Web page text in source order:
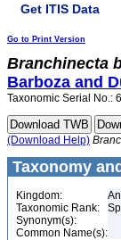
Get ITIS Data
Go to Print Version
Branchinecta
Barboza and
Taxonomic Serial No.:
(Download Help)
Taxonomy
Kingdom:
Taxonomic Rank:
Synonym(s):
Common Name(s):